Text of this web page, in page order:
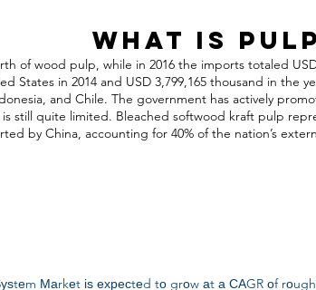
What is
of wood pulp, while in 2016 the imports totaled
in 2014 and USD 3,799,165 thousand in the
and Chile. The government has actively
still quite limited. Bleached softwood kraft pulp
by China, accounting for 40% of the nation’s
Маrkеt іѕ ехресtеd tо grоw аt а САGR оf